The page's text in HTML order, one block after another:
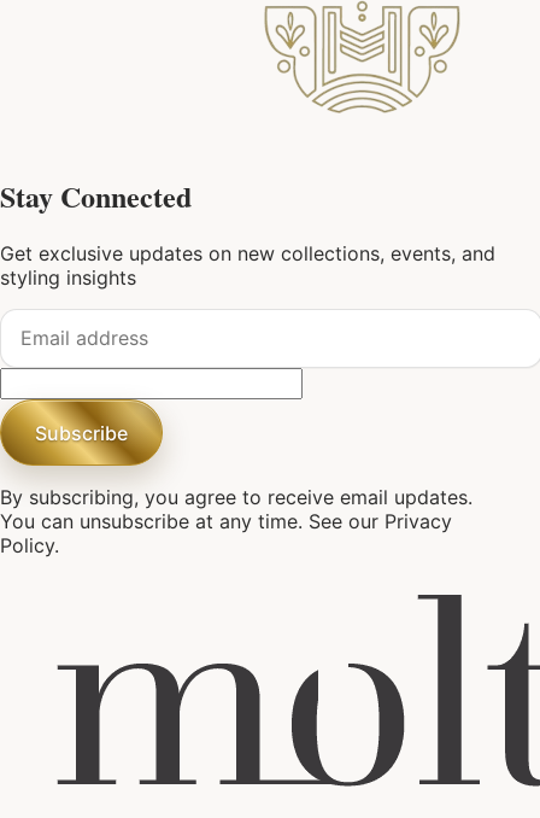
Stay Connected
Get exclusive updates on new collections, events, and
styling insights
Subscribe
By subscribing, you agree to receive email updates.
You can unsubscribe at any time. See our Privacy
Policy.